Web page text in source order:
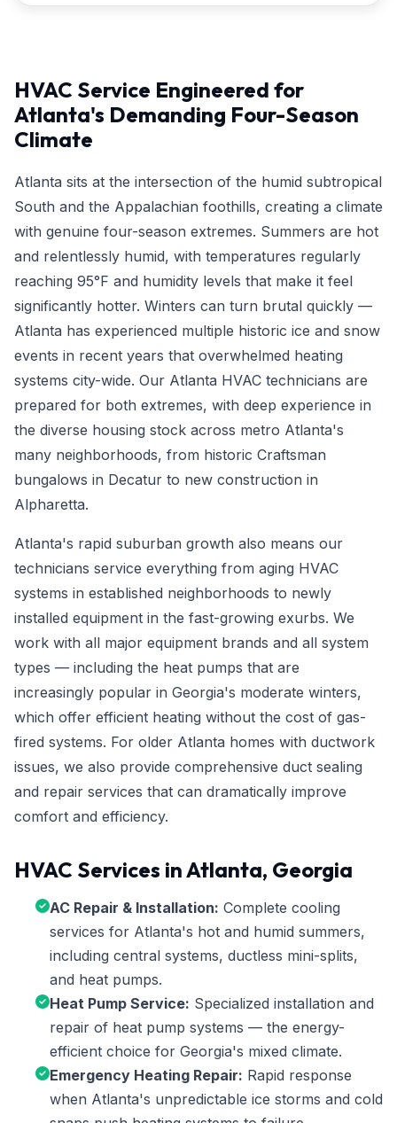
HVAC Service Engineered for
Atlanta's Demanding Four-Season
Climate
Atlanta sits at the intersection of the humid subtropical
South and the Appalachian foothills, creating a climate
with genuine four-season extremes. Summers are hot
and relentlessly humid, with temperatures regularly
reaching 95°F and humidity levels that make it feel
significantly hotter. Winters can turn brutal quickly —
Atlanta has experienced multiple historic ice and snow
events in recent years that overwhelmed heating
systems city-wide. Our Atlanta HVAC technicians are
prepared for both extremes, with deep experience in
the diverse housing stock across metro Atlanta's
many neighborhoods, from historic Craftsman
bungalows in Decatur to new construction in
Alpharetta.
Atlanta's rapid suburban growth also means our
technicians service everything from aging HVAC
systems in established neighborhoods to newly
installed equipment in the fast-growing exurbs. We
work with all major equipment brands and all system
types — including the heat pumps that are
increasingly popular in Georgia's moderate winters,
which offer efficient heating without the cost of gas-
fired systems. For older Atlanta homes with ductwork
issues, we also provide comprehensive duct sealing
and repair services that can dramatically improve
comfort and efficiency.
HVAC Services in Atlanta, Georgia
AC Repair & Installation: Complete cooling
services for Atlanta's hot and humid summers,
including central systems, ductless mini-splits,
and heat pumps.
Heat Pump Service: Specialized installation and
repair of heat pump systems — the energy-
efficient choice for Georgia's mixed climate.
Emergency Heating Repair: Rapid response
when Atlanta's unpredictable ice storms and cold